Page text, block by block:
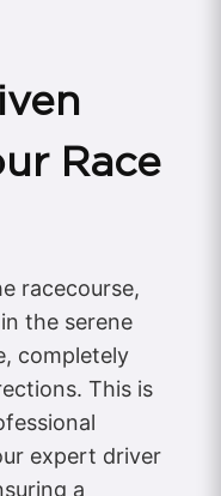
Race
racecourse,
the serene
completely
This is
expert driver
a